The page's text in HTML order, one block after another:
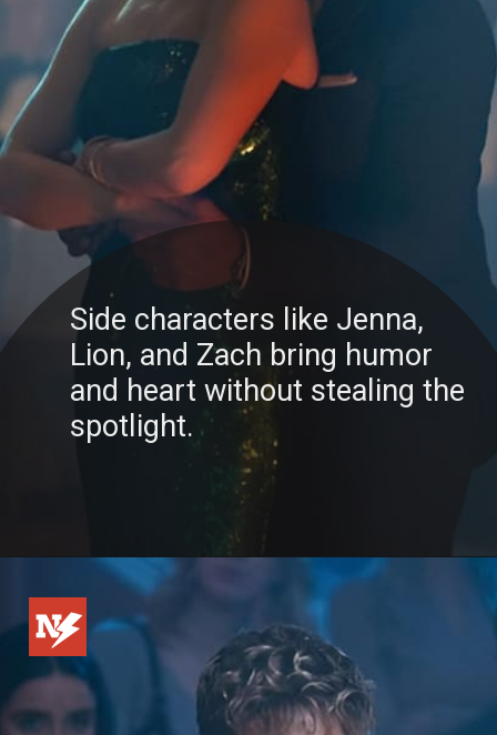
Side characters like Jenna,
Lion, and Zach bring humor
and heart without stealing the
spotlight.